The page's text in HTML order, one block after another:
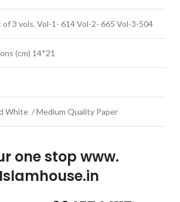
of 3 vols. Vol-1- 614 Vol-2- 665 Vol-3-504
(cm) 14*21
White / Medium Quality Paper
one stop www.
Islamhouse.in